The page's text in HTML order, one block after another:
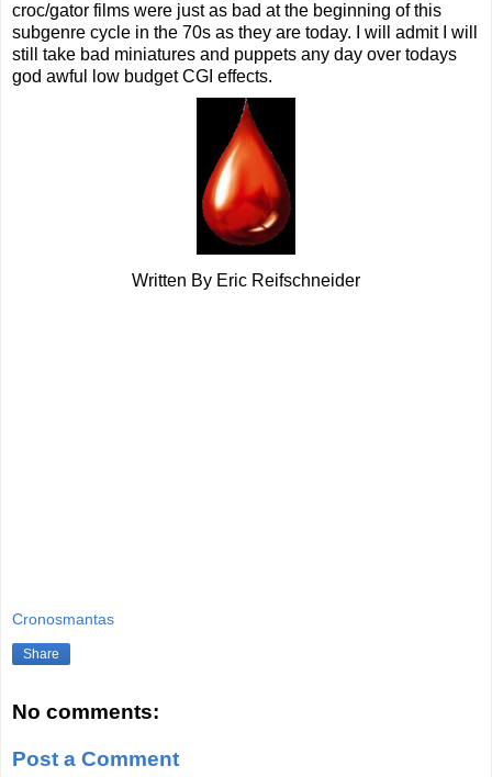
croc/gator films were just as bad at the beginning of this
subgenre cycle in the 70s as they are today. I will admit I will
still take bad miniatures and puppets any day over todays
god awful low budget CGI effects.
Written By Eric Reifschneider
Cronosmantas
Share
No comments:
Post a Comment